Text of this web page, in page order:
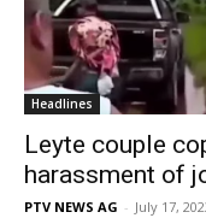
Headlines
Leyte couple
harassment of
PTV NEWS AG - July 17,